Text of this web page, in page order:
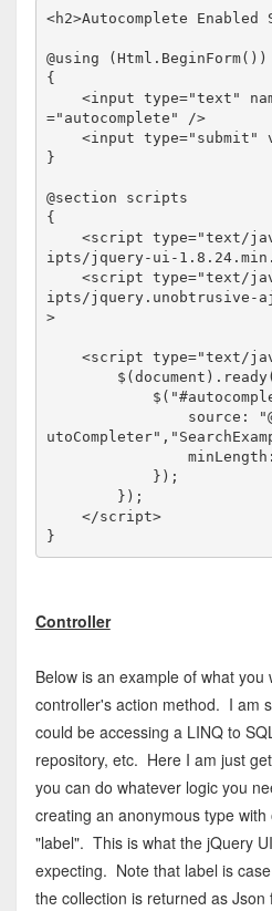
<h2>Autocomplete Enabled
@using (Html.BeginForm())
{
<input type="text"
="autocomplete"
/>
<input type="submit"
}
@section scripts
{
<script type="text/
ipts/jquery-ui-
<script type="text/
ipts/jquery.unobtrusive-
>
<script type="text/
        $(document).ready(
            $(
                minLength: 2
</script>
Controller
Below is an example of what you
controller's action method. I am
could be accessing a LINQ to
repository, etc. Here I am just
you can do whatever logic you
creating an anonymous type
"label". This is what the jQuery
expecting. Note that label is
the collection is returned as